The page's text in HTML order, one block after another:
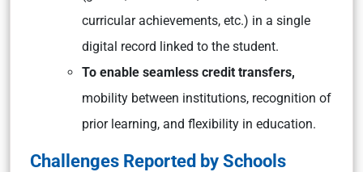
curricular achievements, etc.) in a single
digital record linked to the student.
To enable seamless credit transfers,
mobility between institutions, recognition of
prior learning, and flexibility in education.
Challenges Reported by Schools